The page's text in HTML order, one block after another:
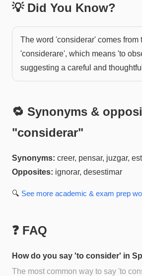
💡 Did You Know?
The word 'considerar' comes from
'considerare', which means 'to
suggesting a careful and
🔁 Synonyms &
"considerar"
Synonyms: creer, pensar, juzgar,
Opposites: ignorar, desestimar
🔍 See more academic & exam prep
❓ FAQ
How do you say 'to consider' in
The most common way to say 'to